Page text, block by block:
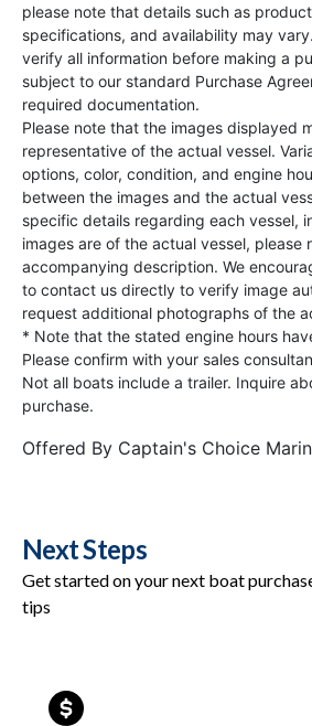
please note that details such as
specifications, and availability may
verify all information before making a
subject to our standard Purchase
required documentation.
Please note that the images displayed
representative of the actual vessel.
options, color, condition, and engine
between the images and the actual
specific details regarding each vessel,
images are of the actual vessel, please
accompanying description. We
to contact us directly to verify image
request additional photographs of the
* Note that the stated engine hours
Please confirm with your sales
Not all boats include a trailer. Inquire
purchase.
Offered By Captain's Choice
Next Steps
Get started on your next boat
tips